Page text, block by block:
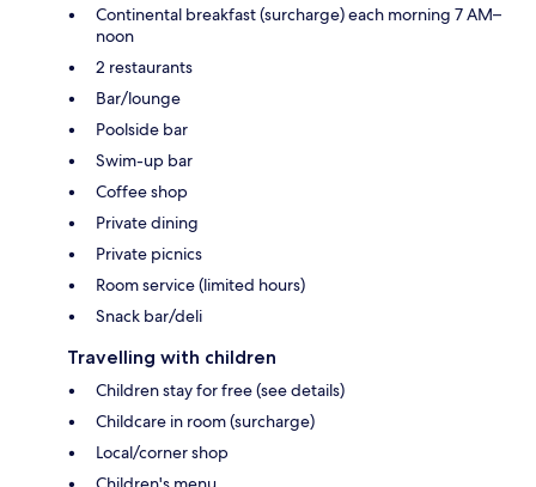
Continental breakfast (surcharge) each morning 7 AM–
noon
2 restaurants
Bar/lounge
Poolside bar
Swim-up bar
Coffee shop
Private dining
Private picnics
Room service (limited hours)
Snack bar/deli
Travelling with children
Children stay for free (see details)
Childcare in room (surcharge)
Local/corner shop